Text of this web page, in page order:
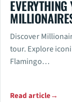
Discover
tour. Explore
Flamingo…
Read article→